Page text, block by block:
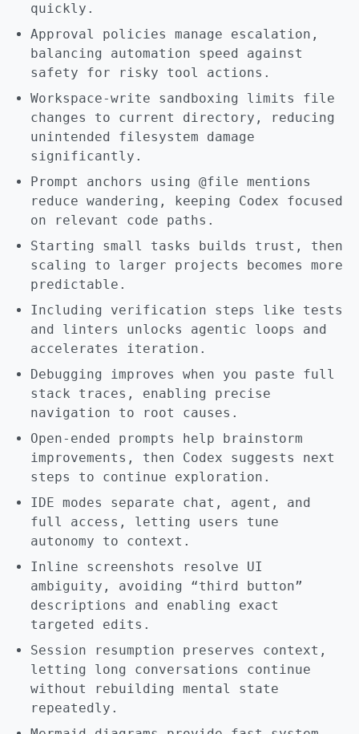
quickly.
Approval policies manage escalation,
balancing automation speed against
safety for risky tool actions.
Workspace-write sandboxing limits file
changes to current directory, reducing
unintended filesystem damage
significantly.
Prompt anchors using @file mentions
reduce wandering, keeping Codex focused
on relevant code paths.
Starting small tasks builds trust, then
scaling to larger projects becomes more
predictable.
Including verification steps like tests
and linters unlocks agentic loops and
accelerates iteration.
Debugging improves when you paste full
stack traces, enabling precise
navigation to root causes.
Open-ended prompts help brainstorm
improvements, then Codex suggests next
steps to continue exploration.
IDE modes separate chat, agent, and
full access, letting users tune
autonomy to context.
Inline screenshots resolve UI
ambiguity, avoiding “third button”
descriptions and enabling exact
targeted edits.
Session resumption preserves context,
letting long conversations continue
without rebuilding mental state
repeatedly.